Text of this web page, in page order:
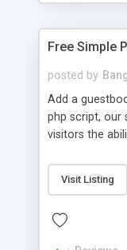
Free Simple
posted by
Add a
php script, our
visitors the
to use admin
cookie
Visit Listing